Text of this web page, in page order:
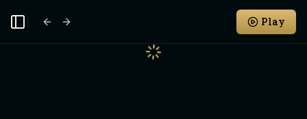
Toggle Sidebar Play